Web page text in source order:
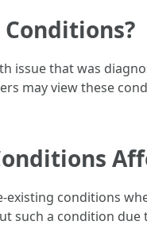
issue that was
may view these
conditions
such a condition